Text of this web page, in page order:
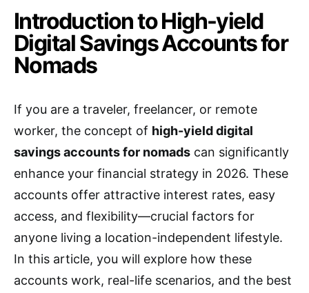
Introduction to High-yield
Digital Savings Accounts for
Nomads
If you are a traveler, freelancer, or remote
worker, the concept of high-yield digital
savings accounts for nomads can significantly
enhance your financial strategy in 2026. These
accounts offer attractive interest rates, easy
access, and flexibility—crucial factors for
anyone living a location-independent lifestyle.
In this article, you will explore how these
accounts work, real-life scenarios, and the best